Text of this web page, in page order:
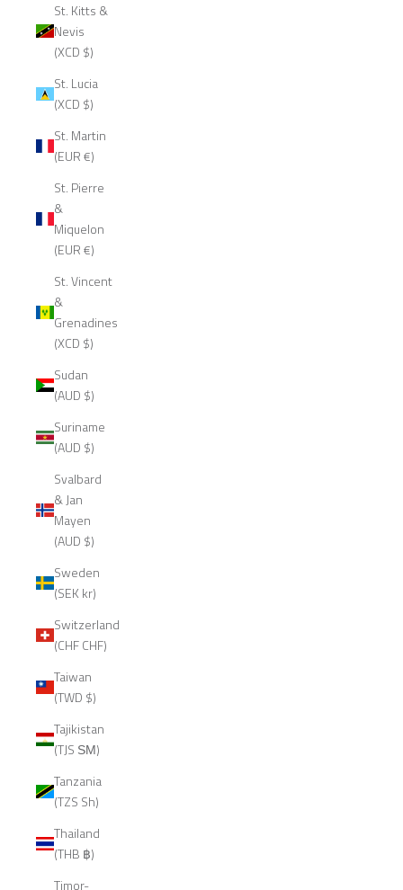
St. Kitts &
Nevis
(XCD $)
St. Lucia
(XCD $)
St. Martin
(EUR €)
St. Pierre
&
Miquelon
(EUR €)
St. Vincent
&
Grenadines
(XCD $)
Sudan
(AUD $)
Suriname
(AUD $)
Svalbard
& Jan
Mayen
(AUD $)
Sweden
(SEK kr)
Switzerland
(CHF CHF)
Taiwan
(TWD $)
Tajikistan
(TJS ЅМ)
Tanzania
(TZS Sh)
Thailand
(THB ฿)
Timor-